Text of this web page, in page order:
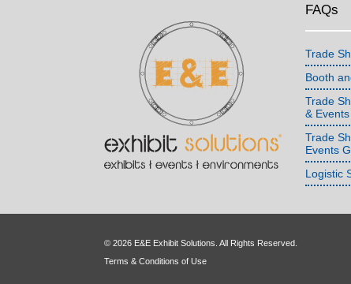
FAQs
Trade
Booth
Trade
&
Trade
Events
Logistic
© 2026 E&E Exhibit Solutions. All Rights Reserved.
Terms & Conditions of Use